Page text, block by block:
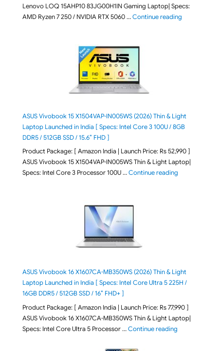
Lenovo LOQ 15AHP10 83JG00H1IN Gaming Laptop| Specs:
AMD Ryzen 7 250 / NVIDIA RTX 5060 …Continue reading"Lenovo
ASUS Vivobook 15 X1504VAP-IN005WS (2026) Thin & Light
Laptop Launched in India [ Specs: Intel Core 3 100U / 8GB
DDR5 / 512GB SSD / 15.6″ FHD ]
Product Package: [ Amazon India | Launch Price: Rs 52,990 ]
ASUS Vivobook 15 X1504VAP-IN005WS Thin & Light Laptop|
Specs: Intel Core 3 Processor 100U …Continue reading"ASUS
ASUS Vivobook 16 X1607CA-MB350WS (2026) Thin & Light
Laptop Launched in India [ Specs: Intel Core Ultra 5 225H /
16GB DDR5 / 512GB SSD / 16″ FHD+ ]
Product Package: [ Amazon India | Launch Price: Rs 77,990 ]
ASUS Vivobook 16 X1607CA-MB350WS Thin & Light Laptop|
Specs: Intel Core Ultra 5 Processor …Continue reading"ASUS